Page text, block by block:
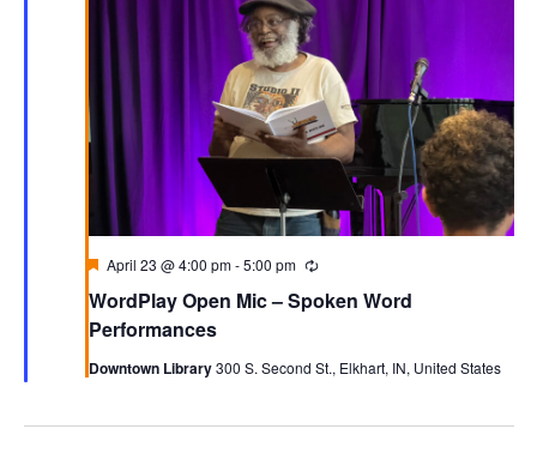
WordPlay Open Mic – Spoken Word
Performances
Featured
April 23 @ 4:00 pm-5:00 pm Recurring
Downtown Library300 S. Second St., Elkhart, IN, United States